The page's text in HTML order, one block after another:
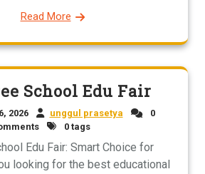
Read More
School Edu Fair
2026 unggul prasetya
0
0 tags
Edu Fair: Smart Choice for
looking for the best educational